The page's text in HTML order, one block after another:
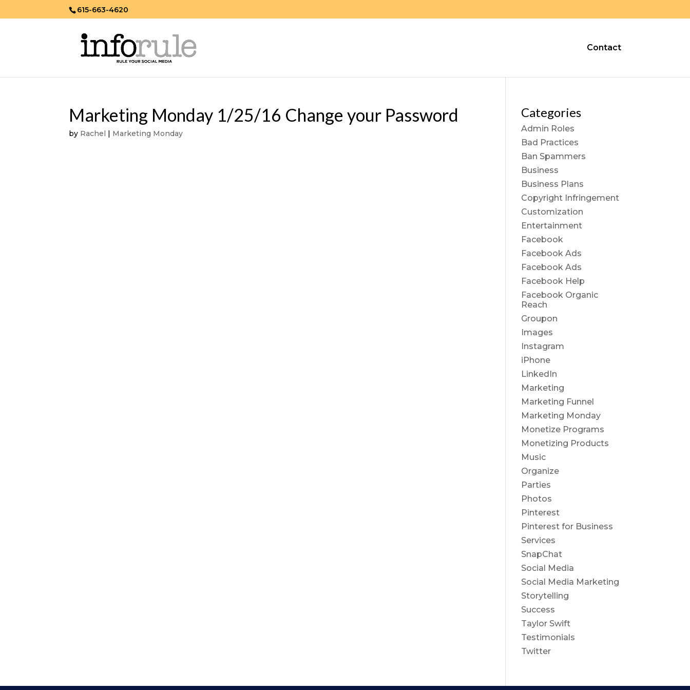
615-663-4620
Contact
Marketing Monday 1/25/16 Change your Password
by Rachel | Marketing Monday
Categories
Admin Roles
Bad Practices
Ban Spammers
Business
Business Plans
Copyright Infringement
Customization
Entertainment
Facebook
Facebook Ads
Facebook Ads
Facebook Help
Facebook Organic
Reach
Groupon
Images
Instagram
iPhone
LinkedIn
Marketing
Marketing Funnel
Marketing Monday
Monetize Programs
Monetizing Products
Music
Organize
Parties
Photos
Pinterest
Pinterest for Business
Services
SnapChat
Social Media
Social Media Marketing
Storytelling
Success
Taylor Swift
Testimonials
Twitter